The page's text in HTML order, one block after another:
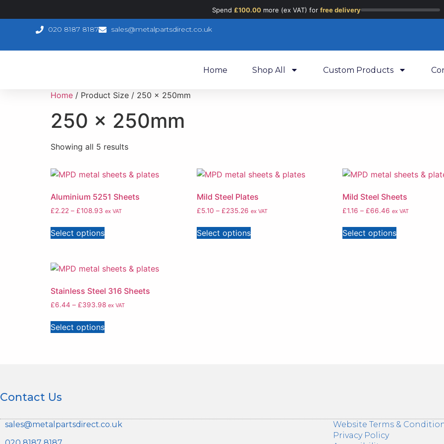
Spend £100.00 more (ex VAT) for free delivery
020 8187 8187 sales@metalpartsdirect.co.uk
Home Shop All Custom Products
Home / Product Size / 250 x 250mm
250 x 250mm
Showing all 5 results
Aluminium 5251 Sheets
£2.22 – £108.93 ex VAT
Select options
Mild Steel Plates
£5.10 – £235.26 ex VAT
Select options
Mild Steel Sheets
£1.16 – £66.46 ex VAT
Select options
Stainless Steel 316 Sheets
£6.44 – £393.98 ex VAT
Select options
Contact Us
sales@metalpartsdirect.co.uk
Website Terms &
Privacy Policy